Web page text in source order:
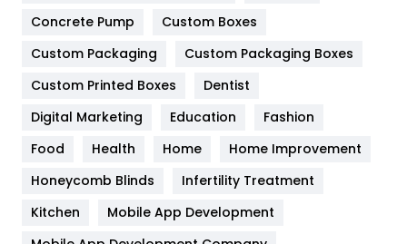
Game
General
454
Google Algorithms
Health & Beauty
Heating and Cooling
Concrete Pump
Custom Boxes
Custom Packaging
Custom Packaging Boxes
Custom Printed Boxes
Dentist
Digital Marketing
Education
Fashion
Food
Health Home
Home Improvement
Honeycomb Blinds
Infertility Treatment
Kitchen
Mobile App Development